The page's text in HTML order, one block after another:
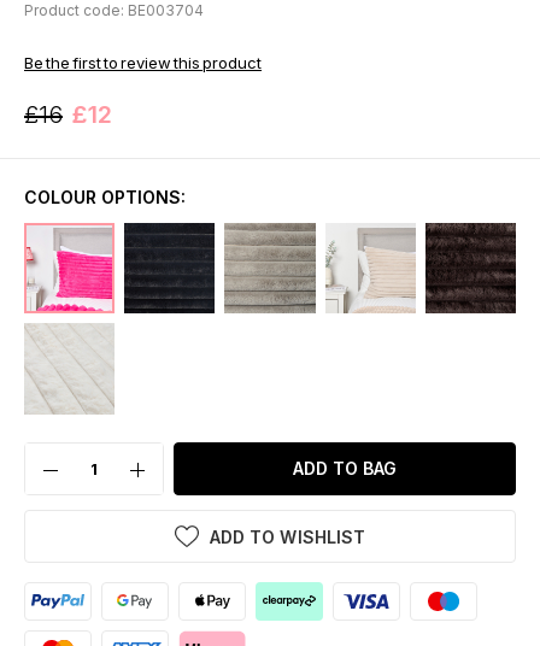
Product code: BE003704
Be the first to review this product
£16 £12
COLOUR OPTIONS:
ADD TO BAG
ADD TO WISHLIST